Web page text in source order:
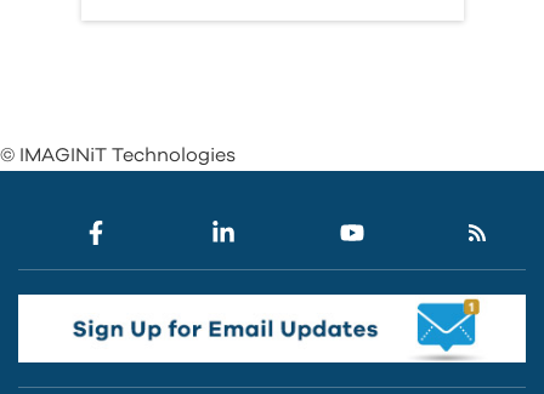
© IMAGINiT Technologies